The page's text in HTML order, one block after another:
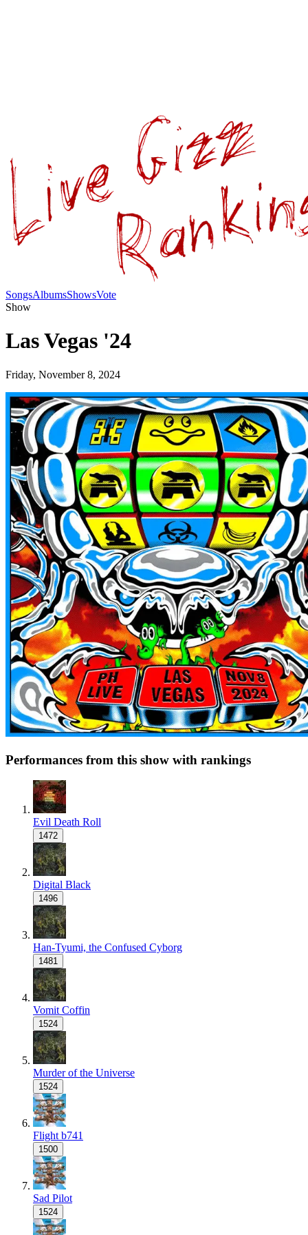
SongsAlbumsShowsVote
Show
Las Vegas '24
Friday, November 8, 2024
Performances from this show with rankings
Evil Death Roll
1472
Digital Black
1496
Han-Tyumi, the Confused Cyborg
1481
Vomit Coffin
1524
Murder of the Universe
1524
Flight b741
1500
Sad Pilot
1524